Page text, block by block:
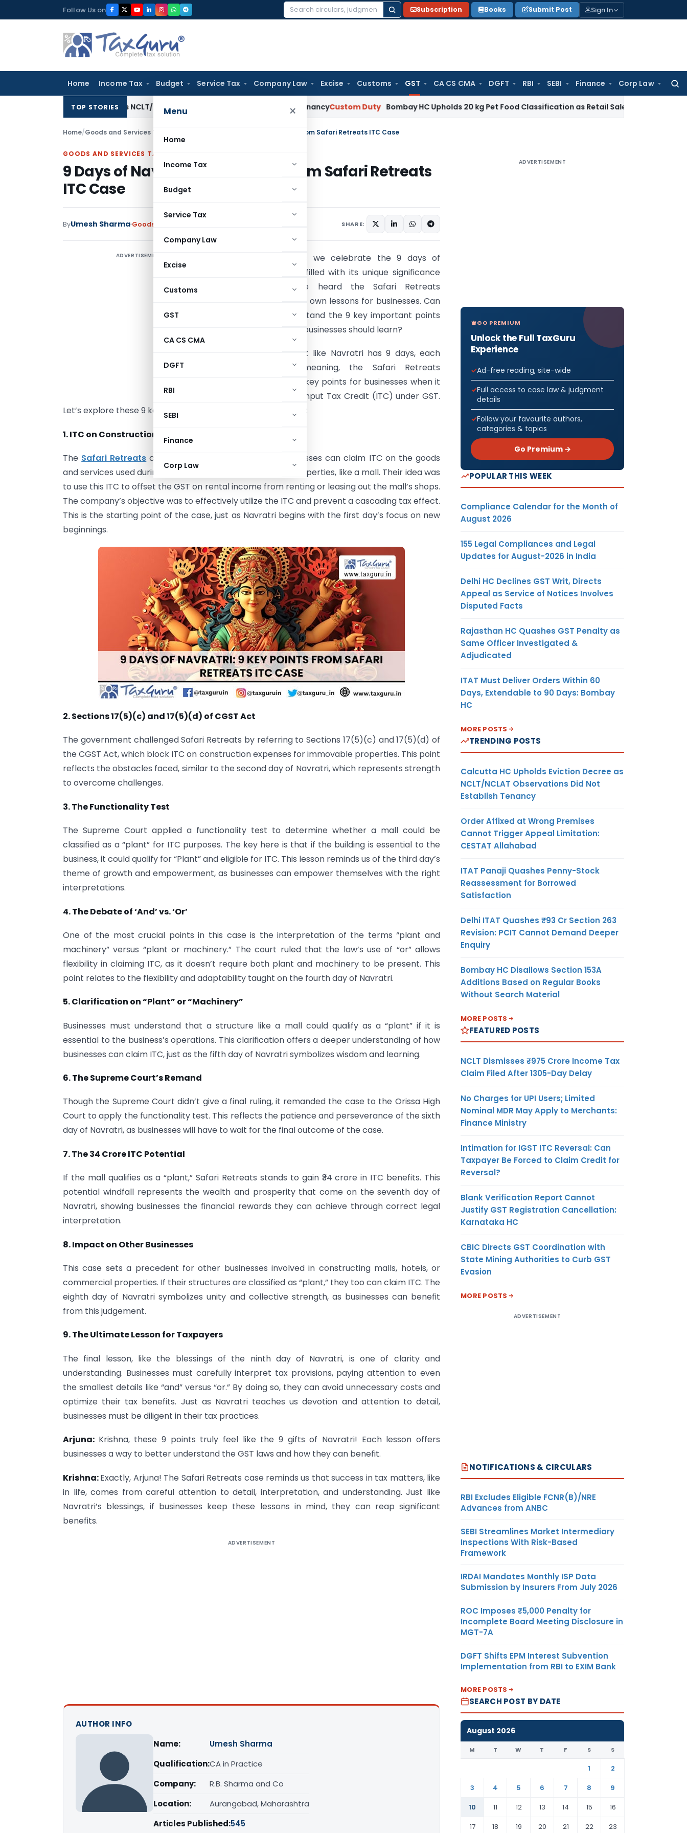
to
Follow Us on
Search
Subscription Books Submit Post Sign In
Home Income Tax Budget Service Tax Company Law Excise Customs GST CA CS CMA DGFT RBI SEBI Finance Corp Law
Menu ×
Home
Income Tax
Budget
Service Tax
Company Law
Excise
Customs
GST
CA CS CMA
DGFT
RBI
SEBI
Finance
Corp Law
TOP STORIES
Eviction Decree as NCLT/NCLAT Observations Did Not Establish Tenancy Custom Duty Bombay HC Upholds 20 kg Pet Food Classification as Retail Sale under CTH 2309
Home/Goods and Services Tax 9 Days of Navratri: 9 key points from Safari Retreats ITC Case
GOODS AND SERVICES TAX
9 Days of Navratri: 9 key points from Safari Retreats
ITC Case
ByUmesh Sharma Goods and Services Tax SHARE:
ADVERTISEMENT
Krishna, as we celebrate the 9 days of
Navratri, each day filled with its unique significance
and blessings, I’ve heard the Safari Retreats
judgement brings its own lessons for businesses. Can
you help me understand the 9 key important points
from this case that businesses should learn?
Arjuna, just like Navratri has 9 days, each
with a special meaning, the Safari Retreats
judgement offers 9 key points for businesses when it
comes to claiming Input Tax Credit (ITC) under GST.
Let’s explore these 9 key points, one for each day of Navratri:
1. ITC on Construction Expenses
The Safari Retreats case revolves around whether businesses can claim ITC on the goods
and services used during the construction of immovable properties, like a mall. Their idea was
to use this ITC to offset the GST on rental income from renting or leasing out the mall’s shops.
The company’s objective was to effectively utilize the ITC and prevent a cascading tax effect.
This is the starting point of the case, just as Navratri begins with the first day’s focus on new
beginnings.
2. Sections 17(5)(c) and 17(5)(d) of CGST Act
The government challenged Safari Retreats by referring to Sections 17(5)(c) and 17(5)(d) of
the CGST Act, which block ITC on construction expenses for immovable properties. This point
reflects the obstacles faced, similar to the second day of Navratri, which represents strength
to overcome challenges.
3. The Functionality Test
The Supreme Court applied a functionality test to determine whether a mall could be
classified as a “plant” for ITC purposes. The key here is that if the building is essential to the
business, it could qualify for “Plant” and eligible for ITC. This lesson reminds us of the third day’s
theme of growth and empowerment, as businesses can empower themselves with the right
interpretations.
4. The Debate of ‘And’ vs. ‘Or’
One of the most crucial points in this case is the interpretation of the terms “plant and
machinery” versus “plant or machinery.” The court ruled that the law’s use of “or” allows
flexibility in claiming ITC, as it doesn’t require both plant and machinery to be present. This
point relates to the flexibility and adaptability taught on the fourth day of Navratri.
5. Clarification on “Plant” or “Machinery”
Businesses must understand that a structure like a mall could qualify as a “plant” if it is
essential to the business’s operations. This clarification offers a deeper understanding of how
businesses can claim ITC, just as the fifth day of Navratri symbolizes wisdom and learning.
6. The Supreme Court’s Remand
Though the Supreme Court didn’t give a final ruling, it remanded the case to the Orissa High
Court to apply the functionality test. This reflects the patience and perseverance of the sixth
day of Navratri, as businesses will have to wait for the final outcome of the case.
7. The34 Crore ITC Potential
If the mall qualifies as a “plant,” Safari Retreats stands to gain ₹34 crore in ITC benefits. This
potential windfall represents the wealth and prosperity that come on the seventh day of
Navratri, showing businesses the financial rewards they can achieve through correct legal
interpretation.
8. Impact on Other Businesses
This case sets a precedent for other businesses involved in constructing malls, hotels, or
commercial properties. If their structures are classified as “plant,” they too can claim ITC. The
eighth day of Navratri symbolizes unity and collective strength, as businesses can benefit
from this judgement.
9. The Ultimate Lesson for Taxpayers
The final lesson, like the blessings of the ninth day of Navratri, is one of clarity and
understanding. Businesses must carefully interpret tax provisions, paying attention to even
the smallest details like “and” versus “or.” By doing so, they can avoid unnecessary costs and
optimize their tax benefits. Just as Navratri teaches us devotion and attention to detail,
businesses must be diligent in their tax practices.
Arjuna: Krishna, these 9 points truly feel like the 9 gifts of Navratri! Each lesson offers
businesses a way to better understand the GST laws and how they can benefit.
Krishna:Exactly, Arjuna! The Safari Retreats case reminds us that success in tax matters, like
in life, comes from careful attention to detail, interpretation, and understanding. Just like
Navratri’s blessings, if businesses keep these lessons in mind, they can reap significant
benefits.
ADVERTISEMENT
AUTHOR INFO
Name:
Umesh Sharma
Qualification:CA in Practice
Company:
R.B. Sharma and Co
Location:
Aurangabad, Maharashtra
Articles Published:545
ADVERTISEMENT
GO PREMIUM
Unlock the Full TaxGuru
Experience
Ad-free reading, site-wide
Full access to case law & judgment
details
Follow your favourite authors,
categories & topics
Go Premium →
POPULAR THIS WEEK
Compliance Calendar for the Month of
August 2026
155 Legal Compliances and Legal
Updates for August-2026 in India
Delhi HC Declines GST Writ, Directs
Appeal as Service of Notices Involves
Disputed Facts
Rajasthan HC Quashes GST Penalty as
Same Officer Investigated &
Adjudicated
ITAT Must Deliver Orders Within 60
Days, Extendable to 90 Days: Bombay
HC
MORE POSTS
TRENDING POSTS
Calcutta HC Upholds Eviction Decree as
NCLT/NCLAT Observations Did Not
Establish Tenancy
Order Affixed at Wrong Premises
Cannot Trigger Appeal Limitation:
CESTAT Allahabad
ITAT Panaji Quashes Penny-Stock
Reassessment for Borrowed
Satisfaction
Delhi ITAT Quashes ₹93 Cr Section 263
Revision: PCIT Cannot Demand Deeper
Enquiry
Bombay HC Disallows Section 153A
Additions Based on Regular Books
Without Search Material
MORE POSTS
FEATURED POSTS
NCLT Dismisses ₹975 Crore Income Tax
Claim Filed After 1305-Day Delay
No Charges for UPI Users; Limited
Nominal MDR May Apply to Merchants:
Finance Ministry
Intimation for IGST ITC Reversal: Can
Taxpayer Be Forced to Claim Credit for
Reversal?
Blank Verification Report Cannot
Justify GST Registration Cancellation:
Karnataka HC
CBIC Directs GST Coordination with
State Mining Authorities to Curb GST
Evasion
MORE POSTS
ADVERTISEMENT
NOTIFICATIONS & CIRCULARS
RBI Excludes Eligible FCNR(B)/NRE
Advances from ANBC
SEBI Streamlines Market Intermediary
Inspections With Risk-Based
Framework
IRDAI Mandates Monthly ISP Data
Submission by Insurers From July 2026
ROC Imposes ₹5,000 Penalty for
Incomplete Board Meeting Disclosure in
MGT-7A
DGFT Shifts EPM Interest Subvention
Implementation from RBI to EXIM Bank
MORE POSTS
SEARCH POST BY DATE
August 2026
M T W T F S S
1
2
3
4 5 6 7 8
9
10
11 12 13 14 15
16
17
18 19 20 21 22 23